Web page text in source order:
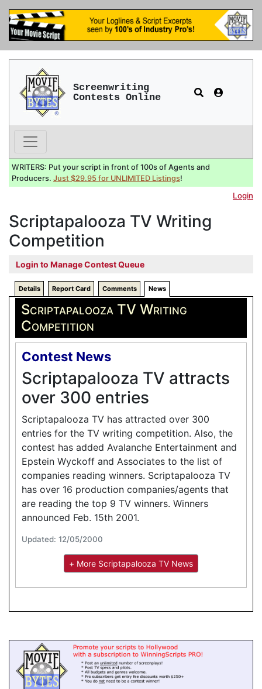
Screenwriting
Contests Online
WRITERS: Put your script in front of 100s of Agents and
Producers. Just $29.95 for UNLIMITED Listings!
Login
Scriptapalooza TV Writing
Competition
Login to Manage Contest Queue
Details Report Card Comments News
Scriptapalooza TV Writing
Competition
Contest News
Scriptapalooza TV attracts
over 300 entries
Scriptapalooza TV has attracted over 300
entries for the TV writing competition. Also, the
contest has added Avalanche Entertainment and
Epstein Wyckoff and Associates to the list of
companies reading winners. Scriptapalooza TV
has over 16 production companies/agents that
are reading the top 9 TV winners. Winners
announced Feb. 15th 2001.
Updated: 12/05/2000
+ More Scriptapalooza TV News